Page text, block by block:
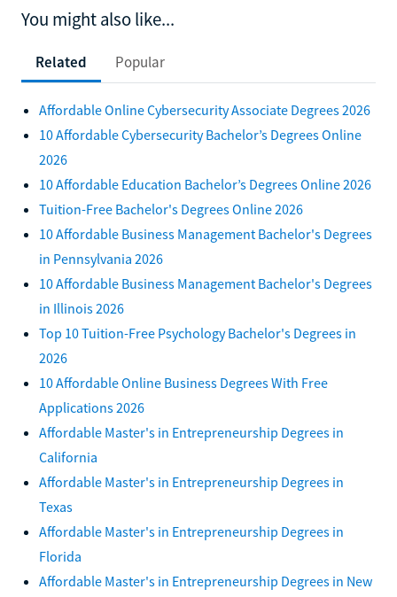
You might also like...
Related Popular
Affordable Online Cybersecurity Associate Degrees 2026
10 Affordable Cybersecurity Bachelor’s Degrees Online
2026
10 Affordable Education Bachelor’s Degrees Online 2026
Tuition-Free Bachelor's Degrees Online 2026
10 Affordable Business Management Bachelor's Degrees
in Pennsylvania 2026
10 Affordable Business Management Bachelor's Degrees
in Illinois 2026
Top 10 Tuition-Free Psychology Bachelor's Degrees in
2026
10 Affordable Online Business Degrees With Free
Applications 2026
Affordable Master's in Entrepreneurship Degrees in
California
Affordable Master's in Entrepreneurship Degrees in
Texas
Affordable Master's in Entrepreneurship Degrees in
Florida
Affordable Master's in Entrepreneurship Degrees in New